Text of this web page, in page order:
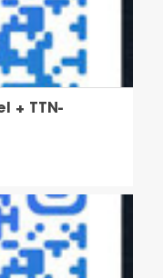
+ TTN-